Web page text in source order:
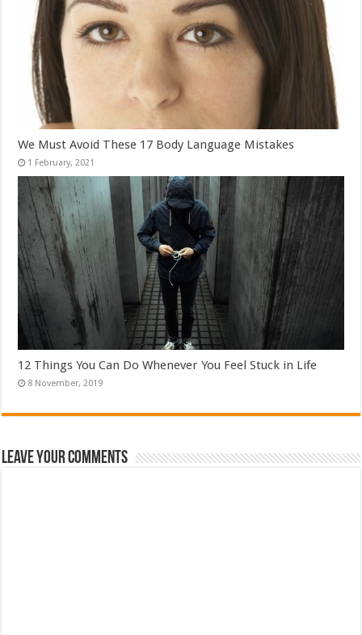
We Must Avoid These 17 Body Language Mistakes
12 Things You Can Do Whenever You Feel Stuck in Life
Leave Your Comments